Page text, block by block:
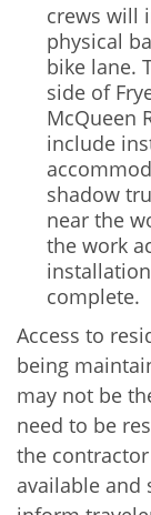
crews will
physical
bike lane.
side of
McQueen
include
shadow
near the
the work
complete.
Access to
being
may not be
need to be
the
available and